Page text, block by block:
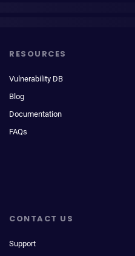
RESOURCES
Vulnerability DB
Blog
Documentation
FAQs
CONTACT US
Support